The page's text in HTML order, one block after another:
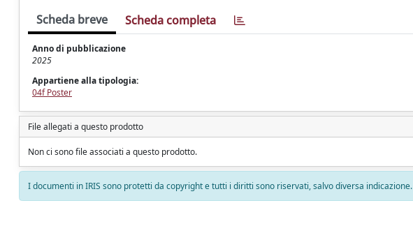
Scheda breve Scheda completa
Anno di pubblicazione
2025
Appartiene alla tipologia:
04f Poster
File allegati a questo prodotto
Non ci sono file associati a questo prodotto.
I documenti in IRIS sono protetti da copyright e tutti i diritti sono riservati, salvo diversa indicazione.